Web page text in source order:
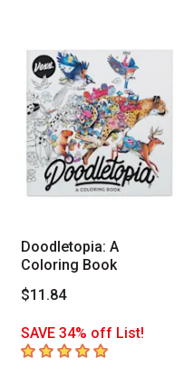
Doodletopia: A
Coloring Book
$11.84
SAVE 34% off List!
5out of 5 stars